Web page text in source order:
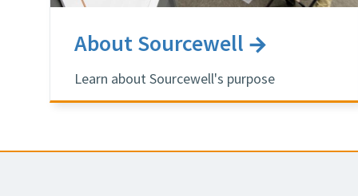
About Sourcewell
Learn about Sourcewell's purpose